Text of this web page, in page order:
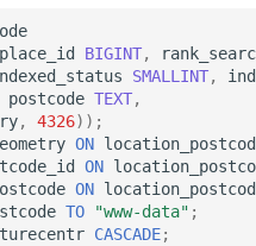
BIGINT,
SMALLINT,
postcode TEXT,
, 4326));
ON
ON
ON
TO "www-data" ;
CASCADE;